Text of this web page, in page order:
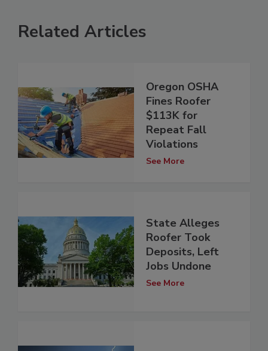
Related Articles
Oregon OSHA
Fines Roofer
$113K for
Repeat Fall
Violations
See More
State Alleges
Roofer Took
Deposits, Left
Jobs Undone
See More